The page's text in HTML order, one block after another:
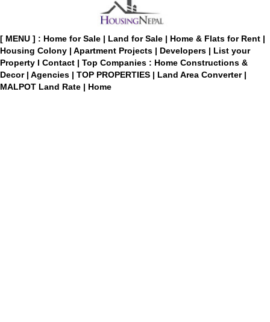
[ MENU ] : Home for Sale | Land for Sale | Home & Flats for Rent |
Housing Colony | Apartment Projects | Developers | List your
Property I Contact | Top Companies : Home Constructions &
Decor | Agencies | TOP PROPERTIES | Land Area Converter |
MALPOT Land Rate | Home